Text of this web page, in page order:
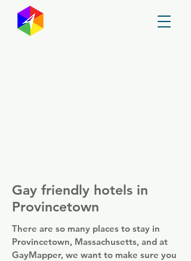
Gay friendly hotels in
Provincetown
There are so many places to stay in
Provincetown, Massachusetts, and at
GayMapper, we want to make sure you